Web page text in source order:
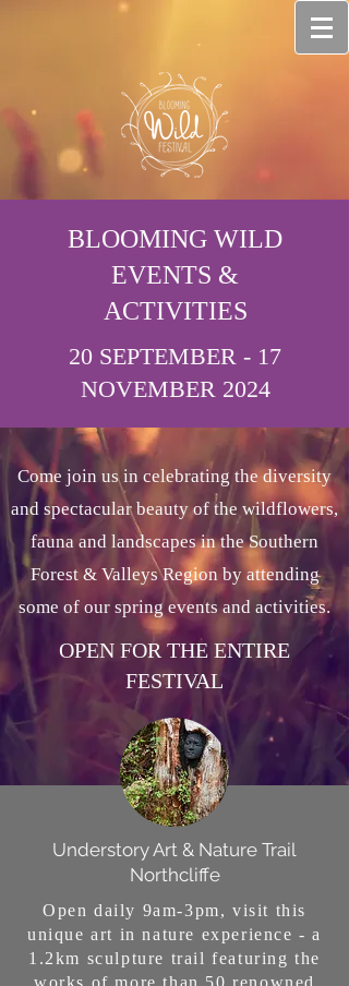
BLOOMING WILD
EVENTS &
ACTIVITIES
20 SEPTEMBER - 17
NOVEMBER 2024
Come join us in celebrating the diversity
and spectacular beauty of the wildflowers,
fauna and landscapes in the Southern
Forest & Valleys Region by attending
some of our spring events and activities.
OPEN FOR THE ENTIRE
FESTIVAL
Understory Art & Nature Trail
Northcliffe
Open daily 9am-3pm, visit this
unique art in nature experience - a
1.2km sculpture trail featuring the
works of more than 50 renowned